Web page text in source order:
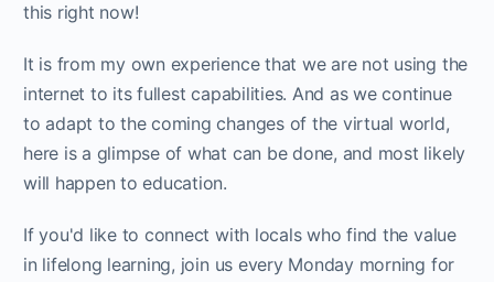
this right now!
It is from my own experience that we are not using the
internet to its fullest capabilities. And as we continue
to adapt to the coming changes of the virtual world,
here is a glimpse of what can be done, and most likely
will happen to education.
If you'd like to connect with locals who find the value
in lifelong learning, join us every Monday morning for